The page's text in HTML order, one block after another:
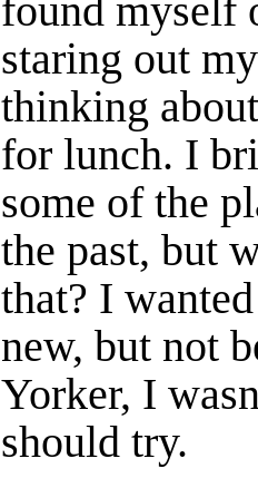
found myself
staring out
thinking
for lunch. I
some of the
the past, but
that? I
new, but not
Yorker, I
should try.